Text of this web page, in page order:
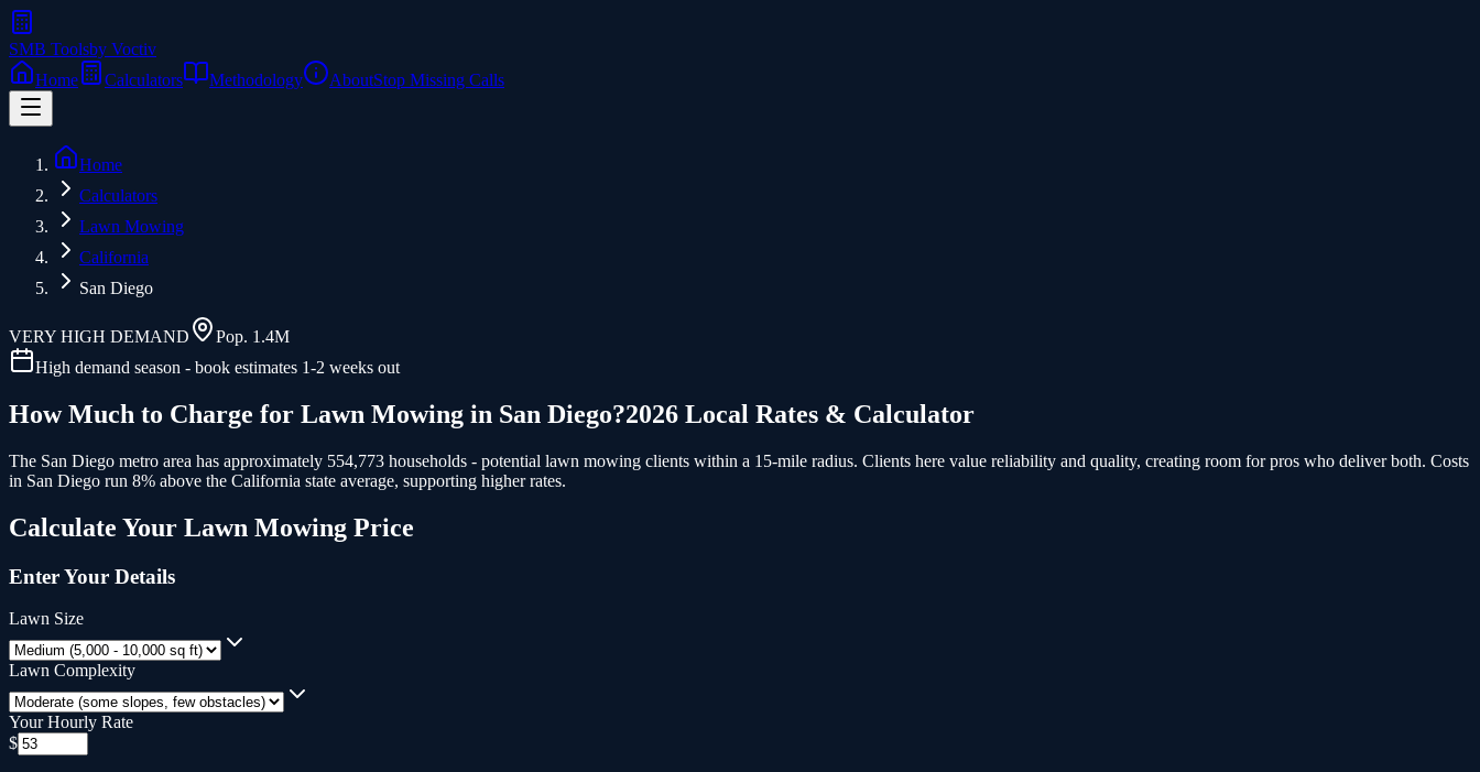
SMB Toolsby Voctiv
Home
Calculators Methodology AboutStop Missing Calls
Home
Calculators
Lawn Mowing
California
San Diego
VERY HIGH DEMAND Pop. 1.4M
High demand season - book estimates 1-2 weeks out
How Much to Charge for Lawn Mowing in San Diego?2026 Local Rates & Calculator
The San Diego metro area has approximately 554,773 households - potential lawn mowing clients within a 15-mile radius. Clients here value reliability and quality, creating room for pros who deliver both. Costs
in San Diego run 8% above the California state average, supporting higher rates.
Calculate Your Lawn Mowing Price
Enter Your Details
Lawn Size
Lawn Complexity
Your Hourly Rate
$